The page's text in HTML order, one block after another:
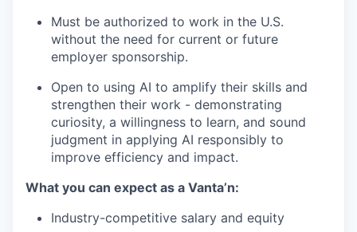
Must be authorized to work in the U.S.
without the need for current or future
employer sponsorship.
Open to using AI to amplify their skills and
strengthen their work - demonstrating
curiosity, a willingness to learn, and sound
judgment in applying AI responsibly to
improve efficiency and impact.
What you can expect as a Vanta’n:
Industry-competitive salary and equity